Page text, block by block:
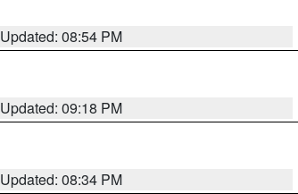
Updated: 08:54 PM
Updated: 09:18 PM
Updated: 08:34 PM